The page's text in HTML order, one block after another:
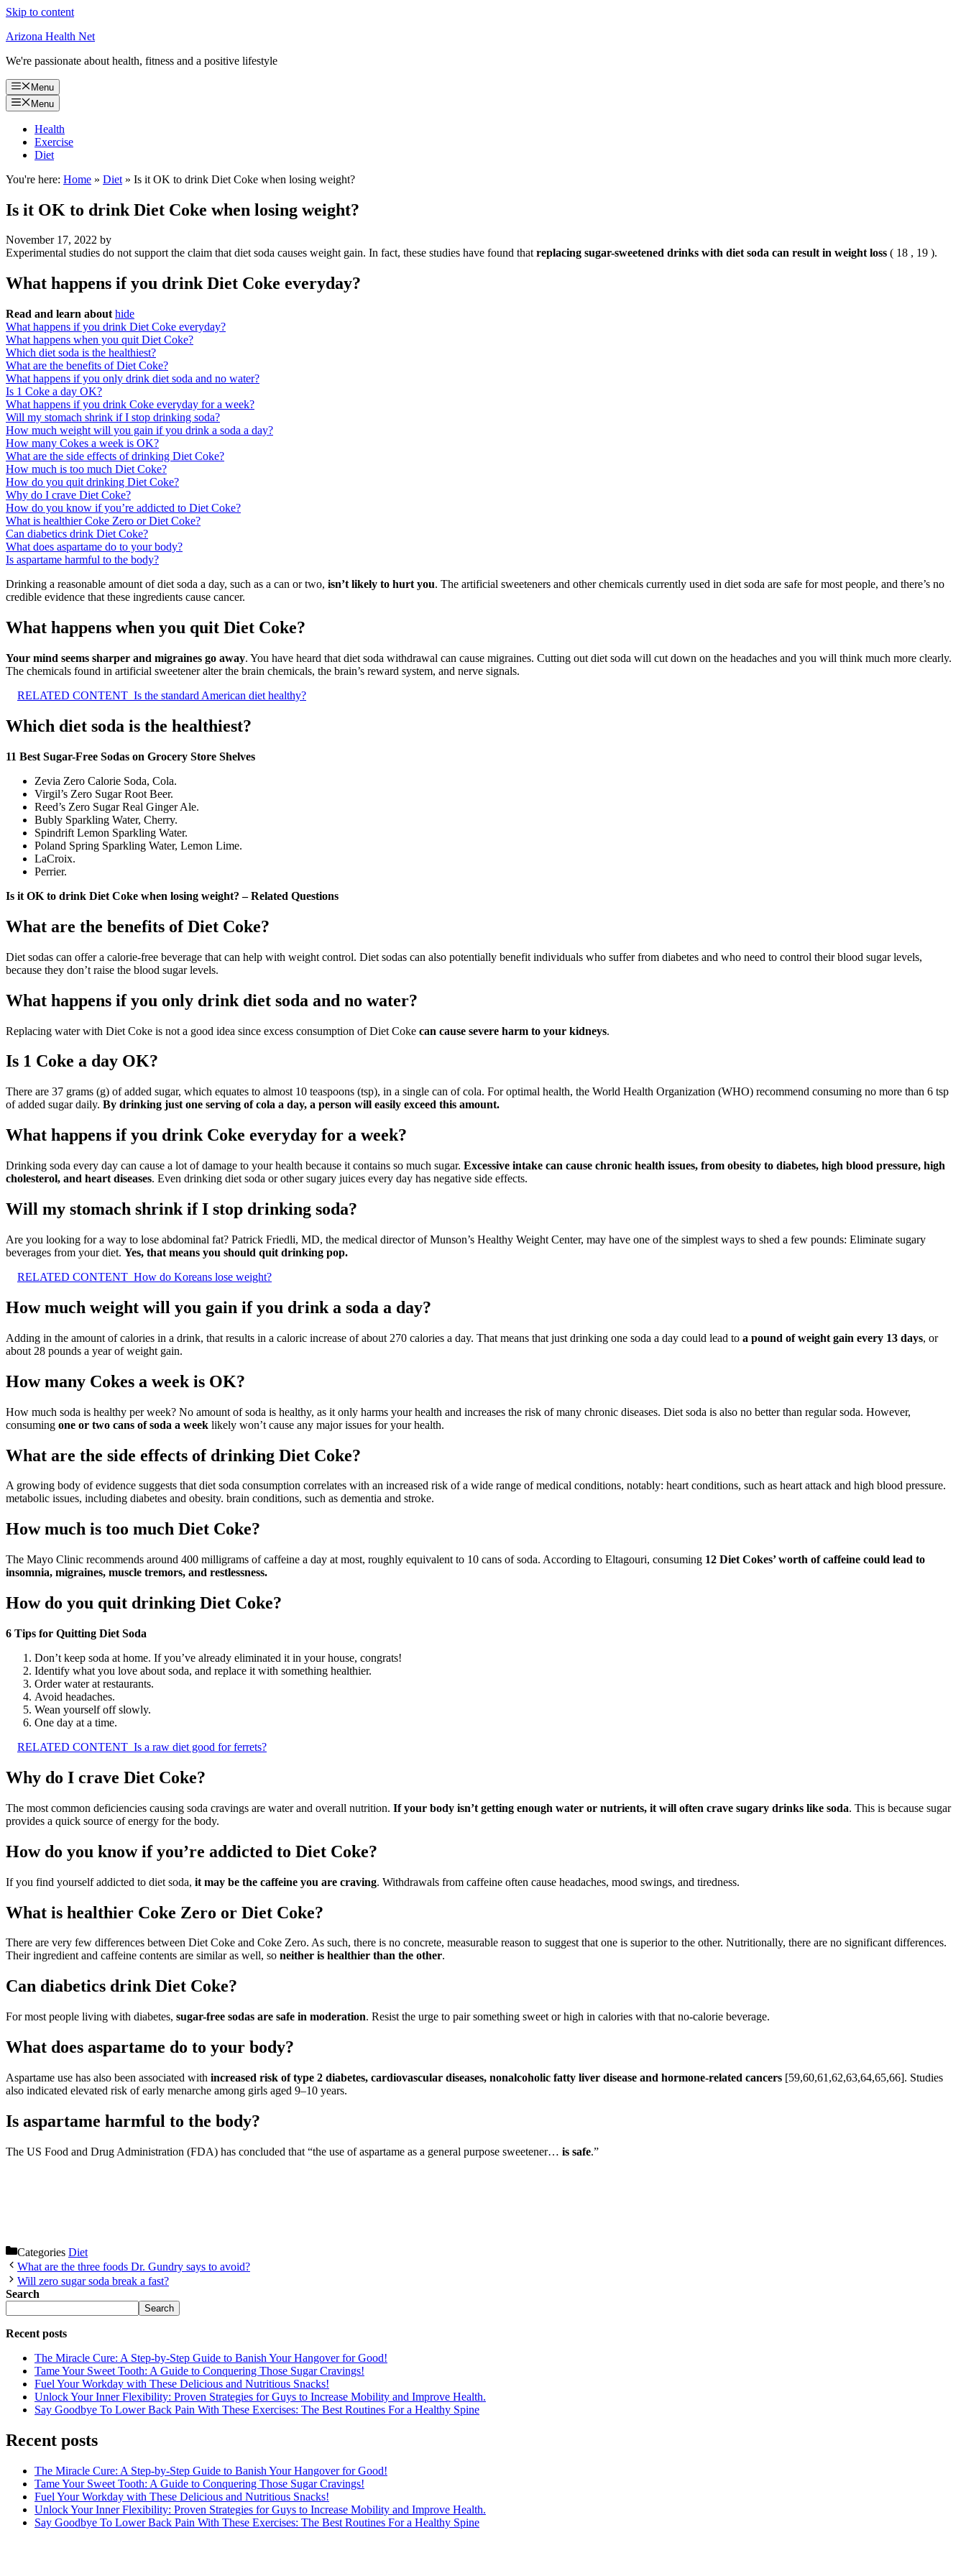
Skip to content
Arizona Health Net
We're passionate about health, fitness and a positive lifestyle
Menu
Menu
Health
Exercise
Diet
You're here: Home » Diet » Is it OK to drink Diet Coke when losing weight?
Is it OK to drink Diet Coke when losing weight?
November 17, 2022 by
Experimental studies do not support the claim that diet soda causes weight gain. In fact, these studies have found thatreplacing sugar-sweetened drinks with diet soda can result in weight loss ( 18 , 19 ).
What happens if you drink Diet Coke everyday?
Read and learn about hide
What happens if you drink Diet Coke everyday?
What happens when you quit Diet Coke?
Which diet soda is the healthiest?
What are the benefits of Diet Coke?
What happens if you only drink diet soda and no water?
Is 1 Coke a day OK?
What happens if you drink Coke everyday for a week?
Will my stomach shrink if I stop drinking soda?
How much weight will you gain if you drink a soda a day?
How many Cokes a week is OK?
What are the side effects of drinking Diet Coke?
How much is too much Diet Coke?
How do you quit drinking Diet Coke?
Why do I crave Diet Coke?
How do you know if you’re addicted to Diet Coke?
What is healthier Coke Zero or Diet Coke?
Can diabetics drink Diet Coke?
What does aspartame do to your body?
Is aspartame harmful to the body?
Drinking a reasonable amount of diet soda a day, such as a can or two, isn’t likely to hurt you. The artificial sweeteners and other chemicals currently used in diet soda are safe for most people, and there’s no
credible evidence that these ingredients cause cancer.
What happens when you quit Diet Coke?
Your mind seems sharper and migraines go away. You have heard that diet soda withdrawal can cause migraines. Cutting out diet soda will cut down on the headaches and you will think much more clearly.
The chemicals found in artificial sweetener alter the brain chemicals, the brain’s reward system, and nerve signals.
RELATED CONTENT Is the standard American diet healthy?
Which diet soda is the healthiest?
11 Best Sugar-Free Sodas on Grocery Store Shelves
Zevia Zero Calorie Soda, Cola.
Virgil’s Zero Sugar Root Beer.
Reed’s Zero Sugar Real Ginger Ale.
Bubly Sparkling Water, Cherry.
Spindrift Lemon Sparkling Water.
Poland Spring Sparkling Water, Lemon Lime.
LaCroix.
Perrier.
Is it OK to drink Diet Coke when losing weight? – Related Questions
What are the benefits of Diet Coke?
Diet sodas can offer a calorie-free beverage that can help with weight control. Diet sodas can also potentially benefit individuals who suffer from diabetes and who need to control their blood sugar levels,
because they don’t raise the blood sugar levels.
What happens if you only drink diet soda and no water?
Replacing water with Diet Coke is not a good idea since excess consumption of Diet Coke can cause severe harm to your kidneys.
Is 1 Coke a day OK?
There are 37 grams (g) of added sugar, which equates to almost 10 teaspoons (tsp), in a single can of cola. For optimal health, the World Health Organization (WHO) recommend consuming no more than 6 tsp
of added sugar daily. By drinking just one serving of cola a day, a person will easily exceed this amount.
What happens if you drink Coke everyday for a week?
Drinking soda every day can cause a lot of damage to your health because it contains so much sugar. Excessive intake can cause chronic health issues, from obesity to diabetes, high blood pressure, high
cholesterol, and heart diseases. Even drinking diet soda or other sugary juices every day has negative side effects.
Will my stomach shrink if I stop drinking soda?
Are you looking for a way to lose abdominal fat? Patrick Friedli, MD, the medical director of Munson’s Healthy Weight Center, may have one of the simplest ways to shed a few pounds: Eliminate sugary
beverages from your diet. Yes, that means you should quit drinking pop.
RELATED CONTENT How do Koreans lose weight?
How much weight will you gain if you drink a soda a day?
Adding in the amount of calories in a drink, that results in a caloric increase of about 270 calories a day. That means that just drinking one soda a day could lead to a pound of weight gain every 13 days, or
about 28 pounds a year of weight gain.
How many Cokes a week is OK?
How much soda is healthy per week? No amount of soda is healthy, as it only harms your health and increases the risk of many chronic diseases. Diet soda is also no better than regular soda. However,
consuming one or two cans of soda a week likely won’t cause any major issues for your health.
What are the side effects of drinking Diet Coke?
A growing body of evidence suggests that diet soda consumption correlates with an increased risk of a wide range of medical conditions, notably: heart conditions, such as heart attack and high blood pressure.
metabolic issues, including diabetes and obesity. brain conditions, such as dementia and stroke.
How much is too much Diet Coke?
The Mayo Clinic recommends around 400 milligrams of caffeine a day at most, roughly equivalent to 10 cans of soda. According to Eltagouri, consuming 12 Diet Cokes’ worth of caffeine could lead to
insomnia, migraines, muscle tremors, and restlessness.
How do you quit drinking Diet Coke?
6 Tips for Quitting Diet Soda
Don’t keep soda at home. If you’ve already eliminated it in your house, congrats!
Identify what you love about soda, and replace it with something healthier.
Order water at restaurants.
Avoid headaches.
Wean yourself off slowly.
One day at a time.
RELATED CONTENT Is a raw diet good for ferrets?
Why do I crave Diet Coke?
The most common deficiencies causing soda cravings are water and overall nutrition. If your body isn’t getting enough water or nutrients, it will often crave sugary drinks like soda. This is because sugar
provides a quick source of energy for the body.
How do you know if you’re addicted to Diet Coke?
If you find yourself addicted to diet soda, it may be the caffeine you are craving. Withdrawals from caffeine often cause headaches, mood swings, and tiredness.
What is healthier Coke Zero or Diet Coke?
There are very few differences between Diet Coke and Coke Zero. As such, there is no concrete, measurable reason to suggest that one is superior to the other. Nutritionally, there are no significant differences.
Their ingredient and caffeine contents are similar as well, so neither is healthier than the other.
Can diabetics drink Diet Coke?
For most people living with diabetes, sugar-free sodas are safe in moderation. Resist the urge to pair something sweet or high in calories with that no-calorie beverage.
What does aspartame do to your body?
Aspartame use has also been associated with increased risk of type 2 diabetes, cardiovascular diseases, nonalcoholic fatty liver disease and hormone-related cancers [59,60,61,62,63,64,65,66]. Studies
also indicated elevated risk of early menarche among girls aged 9–10 years.
Is aspartame harmful to the body?
The US Food and Drug Administration (FDA) has concluded that “the use of aspartame as a general purpose sweetener… is safe.”
Categories Diet
What are the three foods Dr. Gundry says to avoid?
Will zero sugar soda break a fast?
Search
Search
Recent posts
The Miracle Cure: A Step-by-Step Guide to Banish Your Hangover for Good!
Tame Your Sweet Tooth: A Guide to Conquering Those Sugar Cravings!
Fuel Your Workday with These Delicious and Nutritious Snacks!
Unlock Your Inner Flexibility: Proven Strategies for Guys to Increase Mobility and Improve Health.
Say Goodbye To Lower Back Pain With These Exercises: The Best Routines For a Healthy Spine
Recent posts
The Miracle Cure: A Step-by-Step Guide to Banish Your Hangover for Good!
Tame Your Sweet Tooth: A Guide to Conquering Those Sugar Cravings!
Fuel Your Workday with These Delicious and Nutritious Snacks!
Unlock Your Inner Flexibility: Proven Strategies for Guys to Increase Mobility and Improve Health.
Say Goodbye To Lower Back Pain With These Exercises: The Best Routines For a Healthy Spine